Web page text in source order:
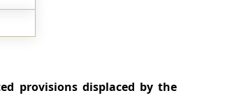
provisions displaced by the